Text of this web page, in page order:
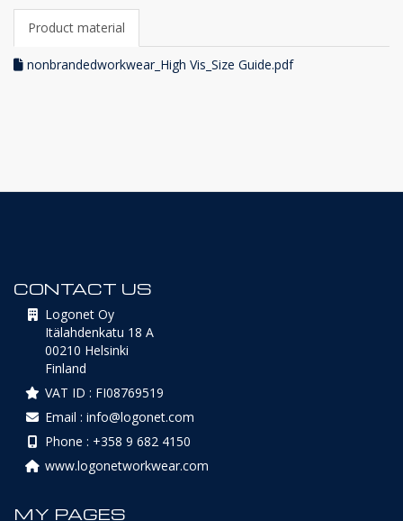
Product material
nonbrandedworkwear_High Vis_Size Guide.pdf
CONTACT US
Logonet Oy
Itälahdenkatu 18 A
00210 Helsinki
Finland
VAT ID : FI08769519
Email : info@logonet.com
Phone : +358 9 682 4150
www.logonetworkwear.com
MY PAGES